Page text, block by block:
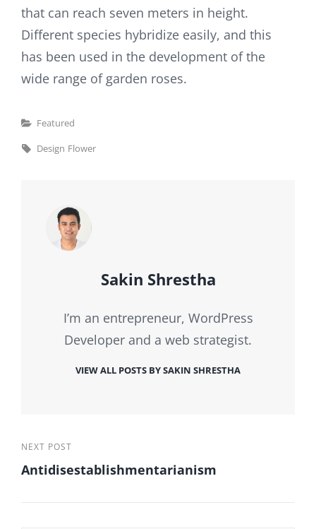
that can reach seven meters in height.
Different species hybridize easily, and this
has been used in the development of the
wide range of garden roses.
Categories
Featured
Tags,
Design Flower
Author:
Sakin Shrestha
I’m an entrepreneur, WordPress
Developer and a web strategist.
VIEW ALL POSTS BY SAKIN SHRESTHA
Post
navigation
Next
Post
NEXT POST
Antidisestablishmentarianism